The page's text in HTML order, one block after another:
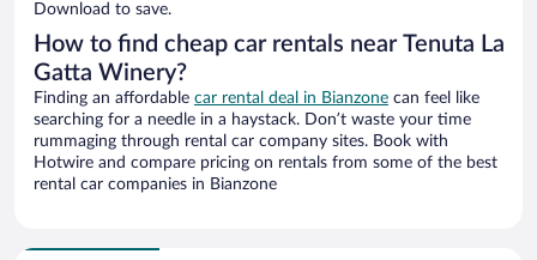
Download to save.
How to find cheap car rentals near Tenuta La
Gatta Winery?
Finding an affordable car rental deal in Bianzone can feel like
searching for a needle in a haystack. Don’t waste your time
rummaging through rental car company sites. Book with
Hotwire and compare pricing on rentals from some of the best
rental car companies in Bianzone